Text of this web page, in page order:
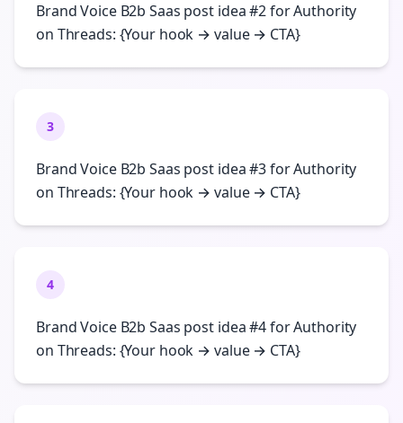
Brand Voice B2b Saas post idea #2 for Authority
on Threads: {Your hook → value → CTA}
3
Brand Voice B2b Saas post idea #3 for Authority
on Threads: {Your hook → value → CTA}
4
Brand Voice B2b Saas post idea #4 for Authority
on Threads: {Your hook → value → CTA}